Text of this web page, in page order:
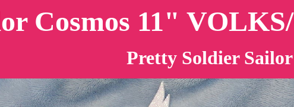
Cosmos 11"
Pretty Soldier